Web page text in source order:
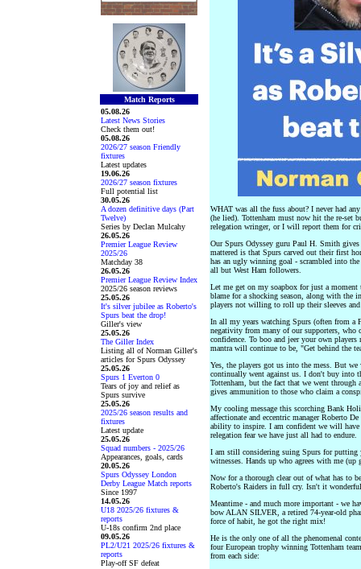
Match Reports
05.08.26
Latest News Stories
Check them out!
05.08.26
2026/27 season Friendly
fixtures
Latest updates
19.06.26
2026/27 season fixtures
Full potential list
30.05.26
A dozen definitive days (Part
Twelve)
Series by Declan Mulcahy
26.05.26
Premier League Review
2025/26
Matchday 38
26.05.26
Premier League Review Index
2025/26 season reviews
25.05.26
It's silver jubilee as Roberto's
Spurs beat the drop!
Giller's view
25.05.26
The Giller Index
Listing all of Norman Giller's
articles for Spurs Odyssey
25.05.26
Spurs 1 Everton 0
Tears of joy and relief as
Spurs survive
25.05.26
2025/26 season results and
fixtures
Latest update
25.05.26
Squad numbers - 2025/26
Appearances, goals, cards
20.05.26
Spurs Odyssey London
Derby League Match reports
Since 1997
14.05.26
U18 2025/26 fixtures &
reports
U-18s confirm 2nd place
09.05.26
PL2/U21 2025/26 fixtures &
reports
Play-off SF defeat
WHAT was all the fuss about? I never had
(he lied). Tottenham must now hit the re-set
relegation wringer, or I will report them for
Our Spurs Odyssey guru Paul H. Smith
mattered is that Spurs carved out their first
has an ugly winning goal - scrambled into
all but West Ham followers.
Let me get on my soapbox for just a
blame for a shocking season, along with the
players not willing to roll up their sleeves and
In all my years watching Spurs (often from a
negativity from many of our supporters, who
confidence. To boo and jeer your own
mantra will continue to be, "Get behind the
Yes, the players got us into the mess. But
continually went against us. I don't buy into
Tottenham, but the fact that we went through
gives ammunition to those who claim a
My cooling message this scorching Bank
affectionate and eccentric manager Roberto
ability to inspire. I am confident we will have
relegation fear we have just all had to endure.
I am still considering suing Spurs for putting
witnesses. Hands up who agrees with me (up
Now for a thorough clear out of what has to
Roberto's Raiders in full cry. Isn't it
Meantime - and much more important - we
bow ALAN SILVER, a retired 74-year-old
force of habit, he got the right mix!
He is the only one of all the phenomenal
four European trophy winning Tottenham
from each side: